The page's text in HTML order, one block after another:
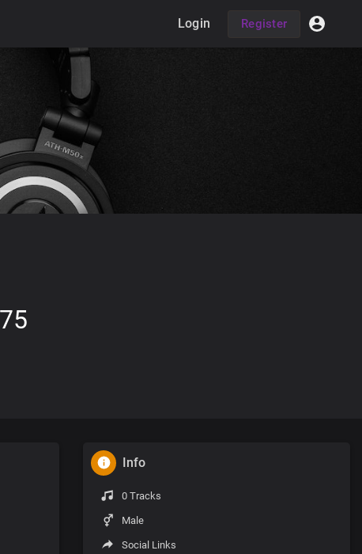
Login Register
Info
0 Tracks
Male
Social Links